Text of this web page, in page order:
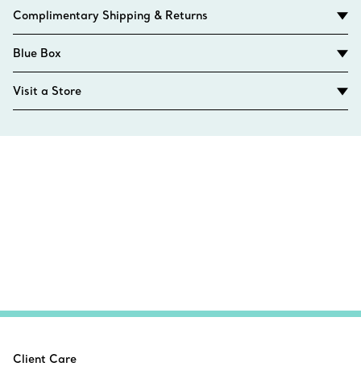
Complimentary Shipping & Returns
Blue Box
Visit a Store
Client Care